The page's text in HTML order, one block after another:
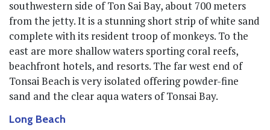
southwestern side of Ton Sai Bay, about 700 meters
from the jetty. It is a stunning short strip of white sand
complete with its resident troop of monkeys. To the
east are more shallow waters sporting coral reefs,
beachfront hotels, and resorts. The far west end of
Tonsai Beach is very isolated offering powder-fine
sand and the clear aqua waters of Tonsai Bay.
Long Beach